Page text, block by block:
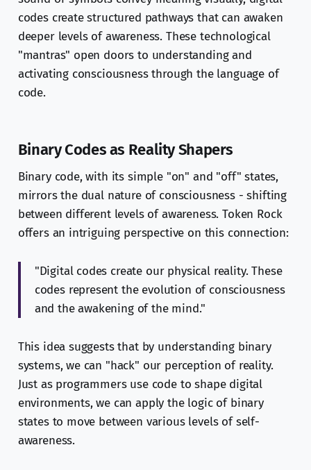
codes create structured pathways that can awaken
deeper levels of awareness. These technological
"mantras" open doors to understanding and
activating consciousness through the language of
code.
Binary Codes as Reality Shapers
Binary code, with its simple "on" and "off" states,
mirrors the dual nature of consciousness - shifting
between different levels of awareness. Token Rock
offers an intriguing perspective on this connection:
"Digital codes create our physical reality. These
codes represent the evolution of consciousness
and the awakening of the mind."
This idea suggests that by understanding binary
systems, we can "hack" our perception of reality.
Just as programmers use code to shape digital
environments, we can apply the logic of binary
states to move between various levels of self-
awareness.